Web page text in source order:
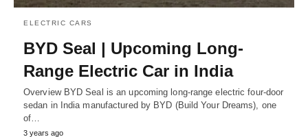
ELECTRIC CARS
BYD Seal | Upcoming Long-
Range Electric Car in India
Overview BYD Seal is an upcoming long-range electric four-door
sedan in India manufactured by BYD (Build Your Dreams), one
of…
3 years ago